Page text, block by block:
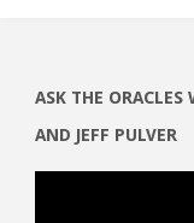
ASK THE
AND JEFF PULVER